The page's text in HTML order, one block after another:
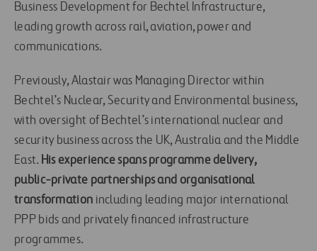
Business Development for Bechtel Infrastructure,
leading growth across rail, aviation, power and
communications.
Previously, Alastair was Managing Director within
Bechtel’s Nuclear, Security and Environmental business,
with oversight of Bechtel’s international nuclear and
security business across the UK, Australia and the Middle
East. His experience spans programme delivery,
public‑private partnerships and organisational
transformation including leading major international
PPP bids and privately financed infrastructure
programmes.